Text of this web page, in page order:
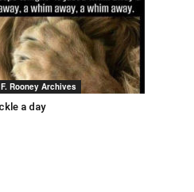
Rooney Archives
a day